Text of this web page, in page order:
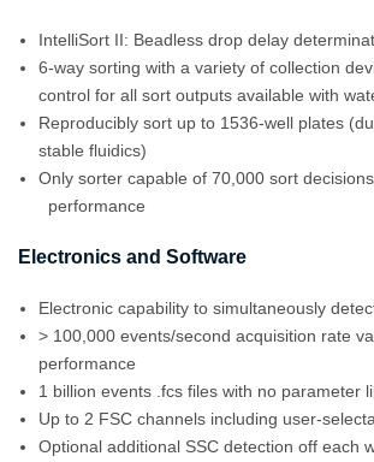
IntelliSort II: Beadless drop delay
6-way sorting with a variety of collection
control for all sort outputs available with
Reproducibly sort up to 1536-well plates
stable fluidics)
Only sorter capable of 70,000 sort
performance
Electronics and Software
Electronic capability to simultaneously
> 100,000 events/second acquisition rate
performance
1 billion events .fcs files with no parameter
Up to 2 FSC channels including user-
Optional additional SSC detection off each